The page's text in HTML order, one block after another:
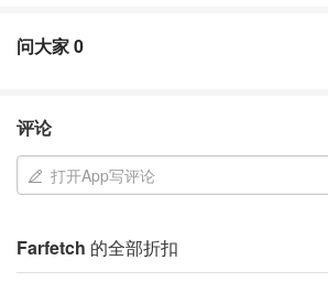
问大家0
评论
打开App写评论
Farfetch 的全部折扣